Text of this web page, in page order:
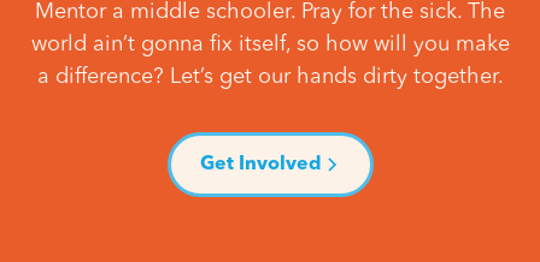
Mentor a middle schooler. Pray for the sick. The
world ain’t gonna fix itself, so how will you make
a difference? Let’s get our hands dirty together.
Get Involved